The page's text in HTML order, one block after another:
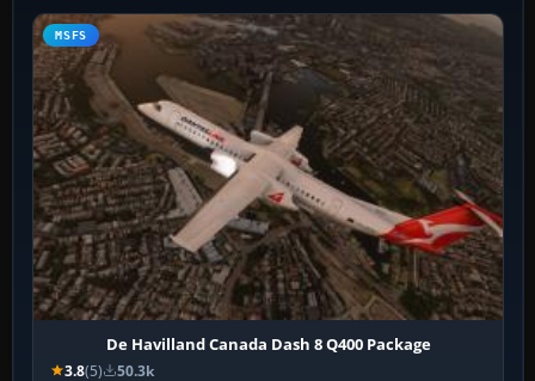
MSFS
De Havilland Canada Dash 8 Q400 Package
3.8(5) 50.3k